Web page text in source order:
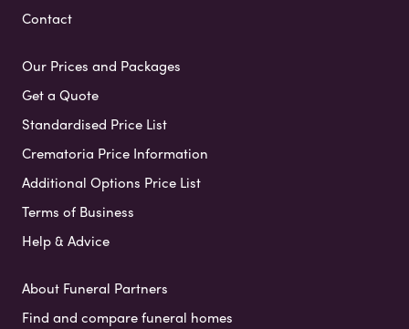
Contact
Our Prices and Packages
Get a Quote
Standardised Price List
Crematoria Price Information
Additional Options Price List
Terms of Business
Help & Advice
About Funeral Partners
Find and compare funeral homes